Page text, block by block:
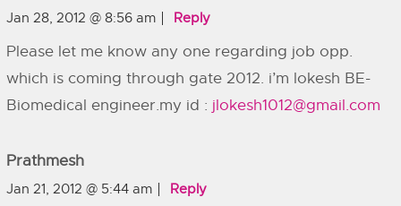
Jan 28, 2012 @ 8:56 am Reply
Please let me know any one regarding job opp.
which is coming through gate 2012. i’m lokesh BE-
Biomedical engineer.my id : jlokesh1012@gmail.com
Prathmesh
Jan 21, 2012 @ 5:44 am Reply